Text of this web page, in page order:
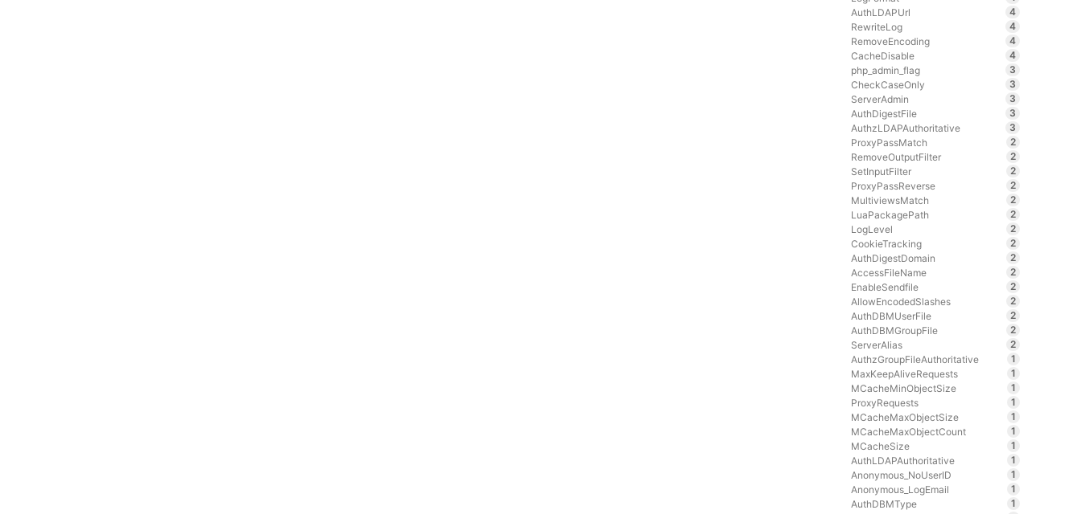
AuthLDAPUrl
4
RewriteLog
4
RemoveEncoding
4
CacheDisable
4
php_admin_flag
3
CheckCaseOnly
3
ServerAdmin
3
AuthDigestFile
3
AuthzLDAPAuthoritative
3
ProxyPassMatch
2
RemoveOutputFilter
2
SetInputFilter
2
ProxyPassReverse
2
MultiviewsMatch
2
LuaPackagePath
2
LogLevel
2
CookieTracking
2
AuthDigestDomain
2
AccessFileName
2
EnableSendfile
2
AllowEncodedSlashes
2
AuthDBMUserFile
2
AuthDBMGroupFile
2
ServerAlias
2
AuthzGroupFileAuthoritative
1
MaxKeepAliveRequests
1
MCacheMinObjectSize
1
ProxyRequests
1
MCacheMaxObjectSize
1
MCacheMaxObjectCount
1
MCacheSize
1
AuthLDAPAuthoritative
1
Anonymous_NoUserID
1
Anonymous_LogEmail
1
AuthDBMType
1